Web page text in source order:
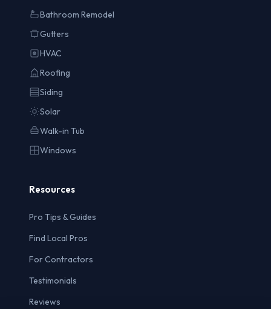
Bathroom Remodel
Gutters
HVAC
Roofing
Siding
Solar
Walk-in Tub
Windows
Resources
Pro Tips & Guides
Find Local Pros
For Contractors
Testimonials
Reviews